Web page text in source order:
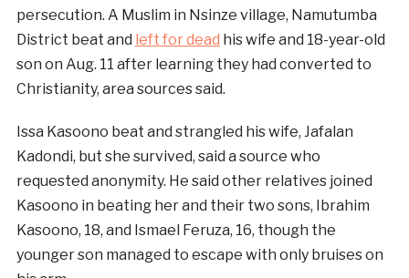
persecution. A Muslim in Nsinze village, Namutumba
District beat and left for dead his wife and 18-year-old
son on Aug. 11 after learning they had converted to
Christianity, area sources said.
Issa Kasoono beat and strangled his wife, Jafalan
Kadondi, but she survived, said a source who
requested anonymity. He said other relatives joined
Kasoono in beating her and their two sons, Ibrahim
Kasoono, 18, and Ismael Feruza, 16, though the
younger son managed to escape with only bruises on